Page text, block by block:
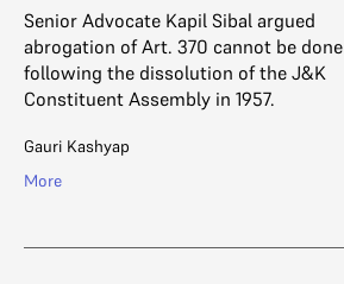
Senior Advocate Kapil Sibal argued
abrogation of Art. 370 cannot be done
following the dissolution of the J&K
Constituent Assembly in 1957.
Gauri Kashyap
More